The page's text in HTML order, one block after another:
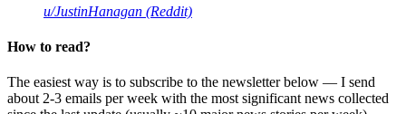
u/JustinHanagan (Reddit)
How to read?
The easiest way is to subscribe to the newsletter below — I send
about 2-3 emails per week with the most significant news collected